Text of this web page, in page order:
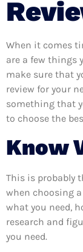
When it comes
are a few things
make sure that
review for your
something that
to choose the
Know
This is probably
when choosing
what you need,
research and
you need.